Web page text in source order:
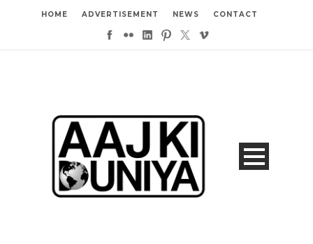
HOME ADVERTISEMENT NEWS CONTACT